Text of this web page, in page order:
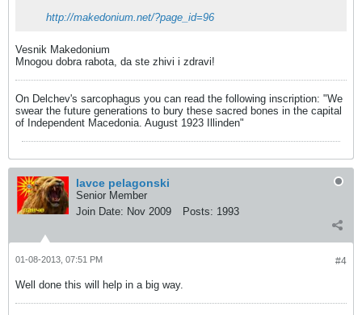
http://makedonium.net/?page_id=96
Vesnik Makedonium
Mnogou dobra rabota, da ste zhivi i zdravi!
On Delchev's sarcophagus you can read the following inscription: "We
swear the future generations to bury these sacred bones in the capital
of Independent Macedonia. August 1923 Illinden"
lavce pelagonski
Senior Member
Join Date: Nov 2009 Posts: 1993
#4
01-08-2013, 07:51 PM
Well done this will help in a big way.